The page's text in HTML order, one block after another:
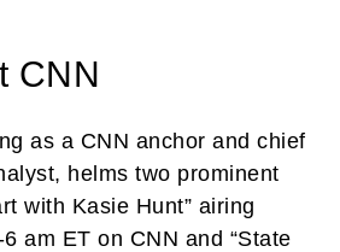
CNN
as a CNN anchor and chief
helms two prominent
with Kasie Hunt” airing
am ET on CNN and “State